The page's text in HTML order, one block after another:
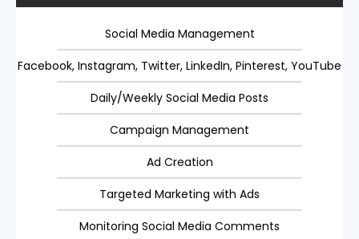
Social Media Management
Facebook, Instagram, Twitter, LinkedIn, Pinterest, YouTube
Daily/Weekly Social Media Posts
Campaign Management
Ad Creation
Targeted Marketing with Ads
Monitoring Social Media Comments